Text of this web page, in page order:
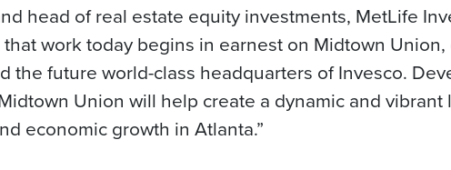
head of real estate equity investments, MetLife
work today begins in earnest on Midtown
the future world-class headquarters of Invesco.
Union will help create a dynamic and vibrant
economic growth in Atlanta.”